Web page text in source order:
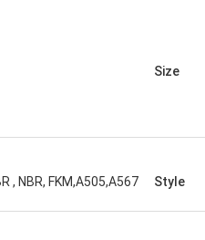
Carlo
Good Supplier, and
Size
, NBR, FKM,A505,A567 Style